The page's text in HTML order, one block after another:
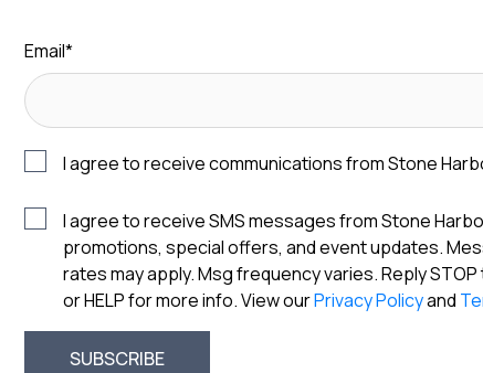
Email*
I agree to receive communications from Stone
I agree to receive SMS messages from Stone
promotions, special offers, and event updates.
rates may apply. Msg frequency varies. Reply
or HELP for more info. View ourPrivacy Policyand